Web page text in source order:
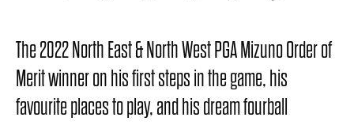
The 2022 North East & North West PGA Mizuno Order of
Merit winner on his first steps in the game, his
favourite places to play, and his dream fourball